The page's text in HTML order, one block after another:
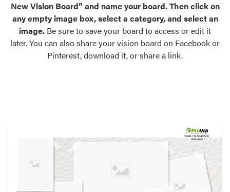
exterior color inspiration.
Trending
Browse some of our most popular door,
own vision boards.
New Vision Board” and name your board. Then click on
any empty image box, select a category, and select an
image. Be sure to save your board to access or edit it
later. You can also share your vision board on Facebook or
Pinterest, download it, or share a link.
Created in theDesign Center
at provia.com